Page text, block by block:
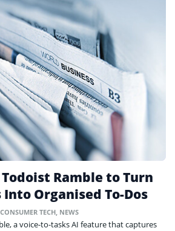
Ramble to Turn
Into Organised To-Dos
CONSUMER TECH, NEWS
a voice-to-tasks AI feature that captures